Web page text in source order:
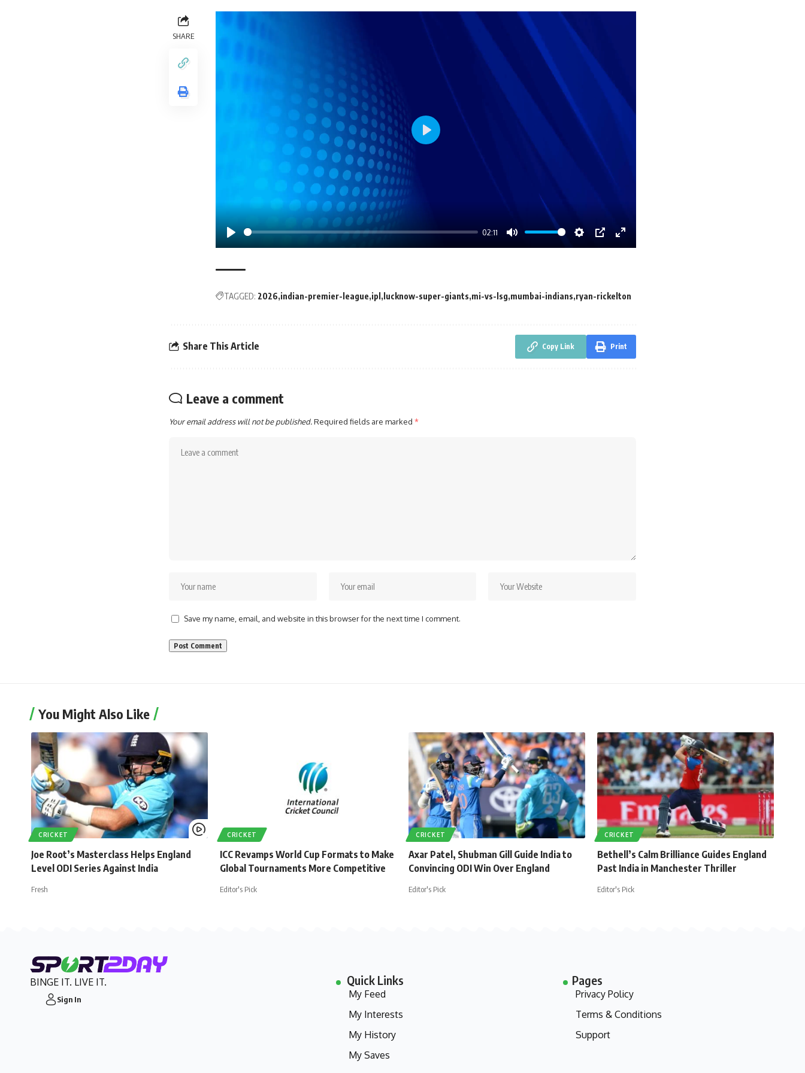
SHARE
Play
02:11
Mute Settings
PIP Enter
Play
TAGGED: 2026 indian-premier-league ipl lucknow-super-giants mi-vs-lsg mumbai-indians ryan-rickelton
Share This Article Copy Link Print
Leave a comment
Your email address will not be published.Required fields are marked *
Save my name, email, and website in this browser for the next time I comment.
You Might Also Like
CRICKET
Joe Root’s Masterclass Helps England
Level ODI Series Against India
Fresh
CRICKET
ICC Revamps World Cup Formats to Make
Global Tournaments More Competitive
Editor's Pick
CRICKET
Axar Patel, Shubman Gill Guide India to
Convincing ODI Win Over England
Editor's Pick
CRICKET
Bethell’s Calm Brilliance Guides England
Past India in Manchester Thriller
Editor's Pick
BINGE IT. LIVE IT.
Sign In
Quick Links
My Feed
My Interests
My History
My Saves
Pages
Privacy Policy
Terms & Conditions
Support